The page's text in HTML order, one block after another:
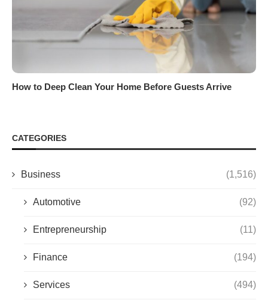
How to Deep Clean Your Home Before Guests Arrive
CATEGORIES
Business (1,516)
Automotive (92)
Entrepreneurship (11)
Finance (194)
Services (494)